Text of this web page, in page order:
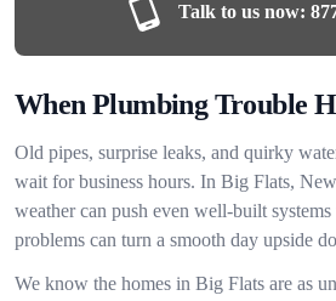
Talk to us now:
When Plumbing Trouble
Old pipes, surprise leaks, and quirky
wait for business hours. In Big Flats,
weather can push even well-built
problems can turn a smooth day upside
We know the homes in Big Flats are as